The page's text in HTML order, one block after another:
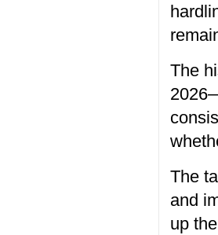
The
The
and
up